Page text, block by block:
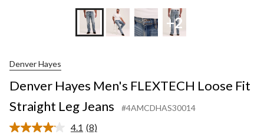
+2
Denver Hayes
Denver Hayes Men's FLEXTECH Loose Fit
Straight Leg Jeans
#4AMCDHAS30014
4.1 Read
(8)